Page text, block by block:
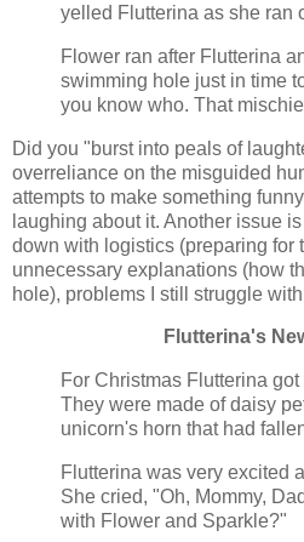
yelled Flutterina as she ran
Flower ran after Flutterina
swimming hole just in time
you know who. That
Did you "burst into peals of
overreliance on the misguided
attempts to make something
laughing about it. Another issue
down with logistics (preparing for
unnecessary explanations (how
hole), problems I still struggle
Flutterina's
For Christmas Flutterina
They were made of daisy
unicorn's horn that had
Flutterina was very excited
She cried, "Oh, Mommy,
with Flower and Sparkle?"